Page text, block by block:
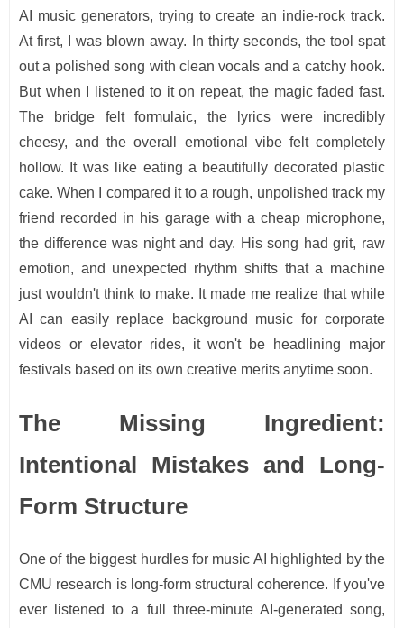
AI music generators, trying to create an indie-rock track.
At first, I was blown away. In thirty seconds, the tool spat
out a polished song with clean vocals and a catchy hook.
But when I listened to it on repeat, the magic faded fast.
The bridge felt formulaic, the lyrics were incredibly
cheesy, and the overall emotional vibe felt completely
hollow. It was like eating a beautifully decorated plastic
cake. When I compared it to a rough, unpolished track my
friend recorded in his garage with a cheap microphone,
the difference was night and day. His song had grit, raw
emotion, and unexpected rhythm shifts that a machine
just wouldn't think to make. It made me realize that while
AI can easily replace background music for corporate
videos or elevator rides, it won't be headlining major
festivals based on its own creative merits anytime soon.
The Missing Ingredient:
Intentional Mistakes and Long-
Form Structure
One of the biggest hurdles for music AI highlighted by the
CMU research is long-form structural coherence. If you've
ever listened to a full three-minute AI-generated song,